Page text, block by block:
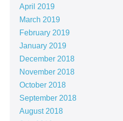
April 2019
March 2019
February 2019
January 2019
December 2018
November 2018
October 2018
September 2018
August 2018